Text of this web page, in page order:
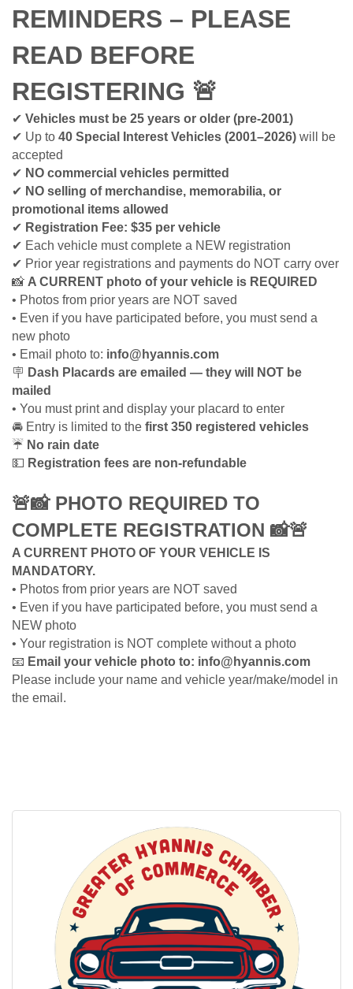
REMINDERS – PLEASE
READ BEFORE
REGISTERING 🚨
✔ Vehicles must be 25 years or older (pre-2001)
✔ Up to 40 Special Interest Vehicles (2001–2026) will be
accepted
✔ NO commercial vehicles permitted
✔ NO selling of merchandise, memorabilia, or
promotional items allowed
✔ Registration Fee: $35 per vehicle
✔ Each vehicle must complete a NEW registration
✔ Prior year registrations and payments do NOT carry over
📸 A CURRENT photo of your vehicle is REQUIRED
• Photos from prior years are NOT saved
• Even if you have participated before, you must send a
new photo
• Email photo to: info@hyannis.com
🪧 Dash Placards are emailed — they will NOT be
mailed
• You must print and display your placard to enter
🚘 Entry is limited to the first 350 registered vehicles
☔ No rain date
💵 Registration fees are non-refundable
🚨📸PHOTO REQUIRED TO
COMPLETE REGISTRATION 📸🚨
A CURRENT PHOTO OF YOUR VEHICLE IS
MANDATORY.
• Photos from prior years are NOT saved
• Even if you have participated before, you must send a
NEW photo
• Your registration is NOT complete without a photo
📧 Email your vehicle photo to: info@hyannis.com
Please include your name and vehicle year/make/model in
the email.